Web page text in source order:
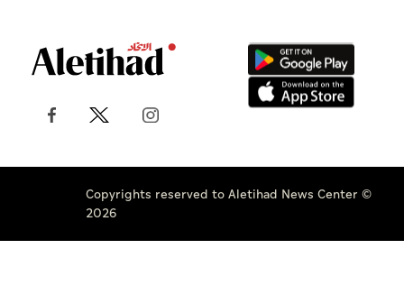
Copyrights reserved to Aletihad News Center ©
2026